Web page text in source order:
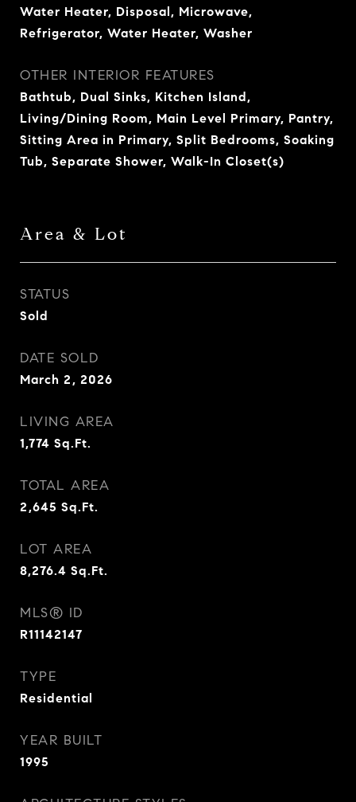
Water Heater, Disposal, Microwave,
Refrigerator, Water Heater, Washer
OTHER INTERIOR FEATURES
Bathtub, Dual Sinks, Kitchen Island,
Living/Dining Room, Main Level Primary, Pantry,
Sitting Area in Primary, Split Bedrooms, Soaking
Tub, Separate Shower, Walk-In Closet(s)
Area & Lot
STATUS
Sold
DATE SOLD
March 2, 2026
LIVING AREA
1,774 Sq.Ft.
TOTAL AREA
2,645 Sq.Ft.
LOT AREA
8,276.4 Sq.Ft.
MLS® ID
R11142147
TYPE
Residential
YEAR BUILT
1995